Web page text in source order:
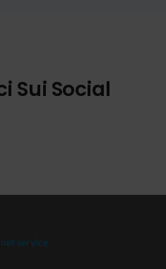
Sui Social
service